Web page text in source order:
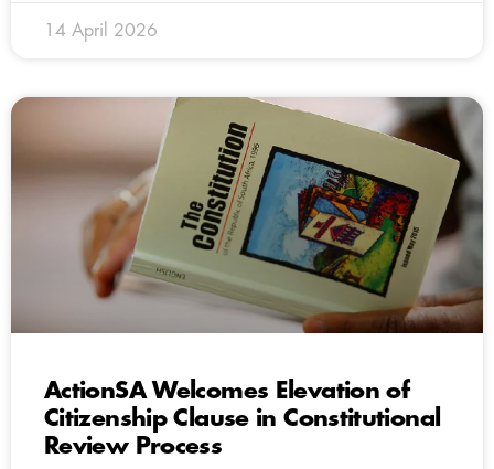
14 April 2026
ActionSA Welcomes Elevation of
Citizenship Clause in Constitutional
Review Process